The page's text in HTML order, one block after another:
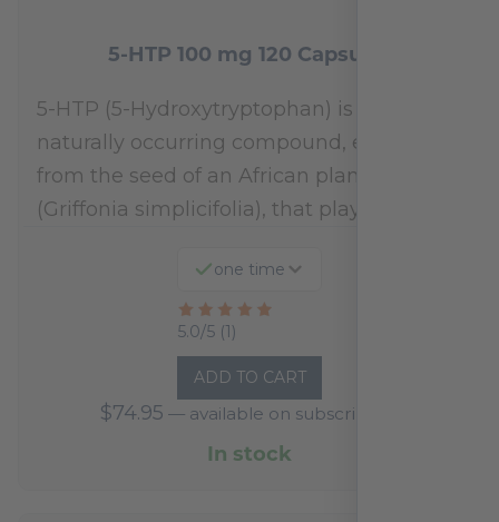
5-HTP 100 mg 120 Capsules
5-HTP (5-Hydroxytryptophan) is a
naturally occurring compound, extracted
from the seed of an African plant
(Griffonia simplicifolia), that plays a…
one time
5.0/5 (1)
Rated
out
of
ADD TO CART
$74.95 —available on subscription
In stock